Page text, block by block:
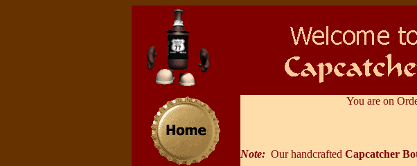
You are on
Note:Our handcrafted Capcatcher